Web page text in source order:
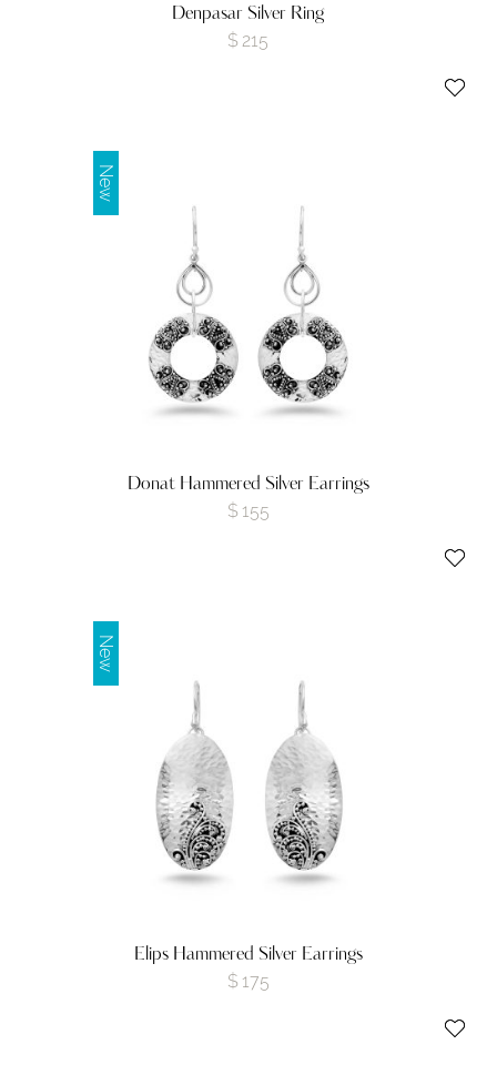
Denpasar Silver Ring
$ 215
New
Donat Hammered Silver Earrings
$ 155
New
Elips Hammered Silver Earrings
$ 175